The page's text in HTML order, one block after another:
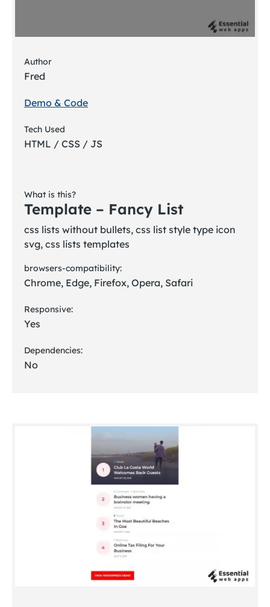
Author
Fred
Demo & Code
Tech Used
HTML / CSS / JS
What is this?
Template – Fancy List
css lists without bullets, css list style type icon
svg, css lists templates
browsers-compatibility:
Chrome, Edge, Firefox, Opera, Safari
Responsive:
Yes
Dependencies:
No